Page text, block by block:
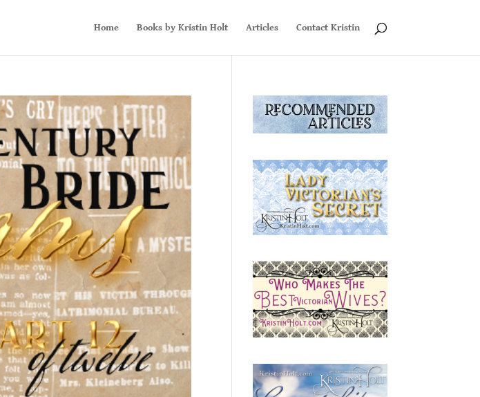
Home Books by Kristin Holt Articles Contact Kristin